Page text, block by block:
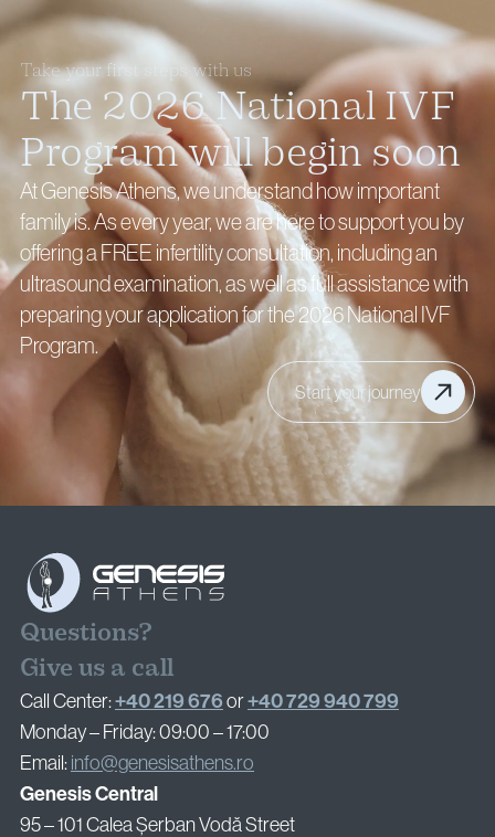
Take your first steps with us
The 2026 National IVF
Program will begin soon
At Genesis Athens, we understand how important
family is. As every year, we are here to support you by
offering a FREE infertility consultation, including an
ultrasound examination, as well as full assistance with
preparing your application for the 2026 National IVF
Program.
Start your journey
Questions?
Give us a call
Call Center:+40 219 676 or+40 729 940 799
Monday – Friday: 09:00 – 17:00
Email: info@genesisathens.ro
Genesis Central
95 – 101 Calea Șerban Vodă Street